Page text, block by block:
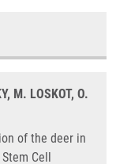
M. LOSKOT, O.
of the deer in
Cell